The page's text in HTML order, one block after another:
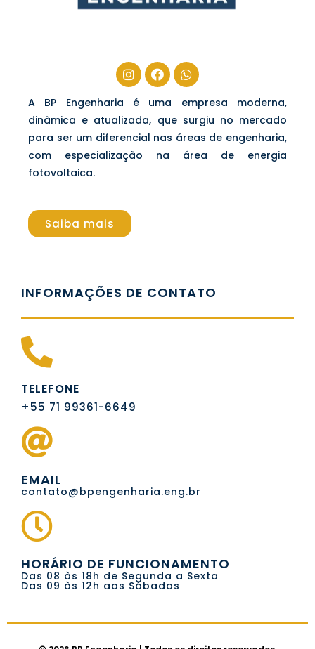
A BP Engenharia é uma empresa moderna,
dinâmica e atualizada, que surgiu no mercado
para ser um diferencial nas áreas de engenharia,
com especialização na área de energia
fotovoltaica.
Saiba mais
INFORMAÇÕES DE CONTATO
TELEFONE
+55 71 99361-6649
EMAIL
contato@bpengenharia.eng.br
HORÁRIO DE FUNCIONAMENTO
Das 08 às 18h de Segunda a Sexta
Das 09 às 12h aos Sábados